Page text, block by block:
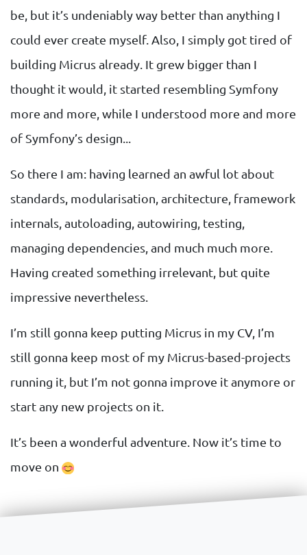
be, but it’s undeniably way better than anything I
could ever create myself. Also, I simply got tired of
building Micrus already. It grew bigger than I
thought it would, it started resembling Symfony
more and more, while I understood more and more
of Symfony’s design...
So there I am: having learned an awful lot about
standards, modularisation, architecture, framework
internals, autoloading, autowiring, testing,
managing dependencies, and much much more.
Having created something irrelevant, but quite
impressive nevertheless.
I’m still gonna keep putting Micrus in my CV, I’m
still gonna keep most of my Micrus-based-projects
running it, but I’m not gonna improve it anymore or
start any new projects on it.
It’s been a wonderful adventure. Now it’s time to
move on